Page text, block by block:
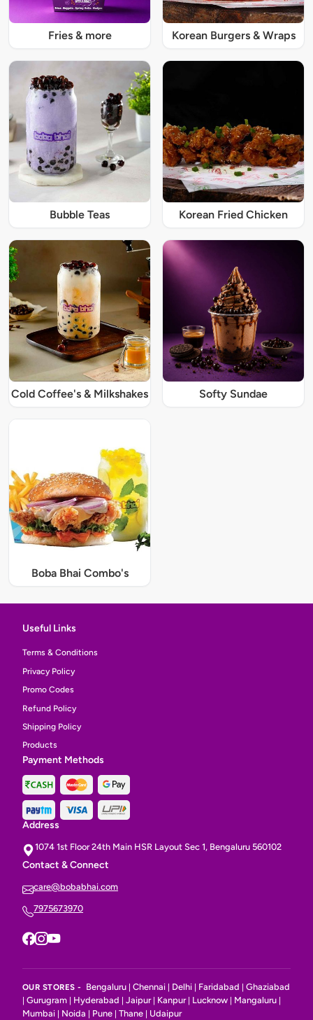
Fries & more Korean Burgers & Wraps
Bubble Teas Korean Fried Chicken
Cold Coffee's & Milkshakes Softy Sundae
Boba Bhai Combo's
Useful Links
Terms & Conditions
Privacy Policy
Promo Codes
Refund Policy
Shipping Policy
Products
Payment Methods
Address
1074 1st Floor 24th Main HSR Layout Sec 1, Bengaluru 560102
Contact & Connect
care@bobabhai.com
7975673970
OUR STORES - Bengaluru Chennai Delhi Faridabad Ghaziabad
Gurugram Hyderabad Jaipur| Kanpur| Lucknow Mangaluru
Mumbai Noida Pune Thane Udaipur